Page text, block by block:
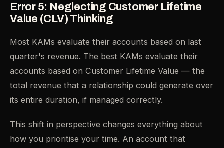
Error 5: Neglecting Customer Lifetime
Value (CLV) Thinking
Most KAMs evaluate their accounts based on last
quarter's revenue. The best KAMs evaluate their
accounts based on Customer Lifetime Value — the
total revenue that a relationship could generate over
its entire duration, if managed correctly.
This shift in perspective changes everything about
how you prioritise your time. An account that